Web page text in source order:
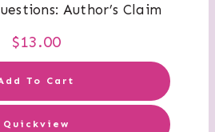
Author’s Claim
$13.00
To Cart
Quickview